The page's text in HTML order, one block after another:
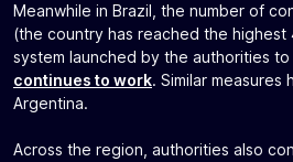
Meanwhile in Brazil, the number of
(the country has reached the
system launched by the authorities
continues to work. Similar measures
Argentina.
Across the region, authorities also